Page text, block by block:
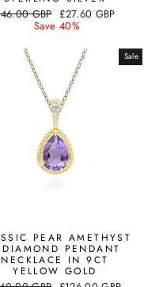
GBP Sale
price
£27.60 GBP
Save 40%
Sale
PEAR AMETHYST
PENDANT
NECKLACE IN 9CT
YELLOW GOLD